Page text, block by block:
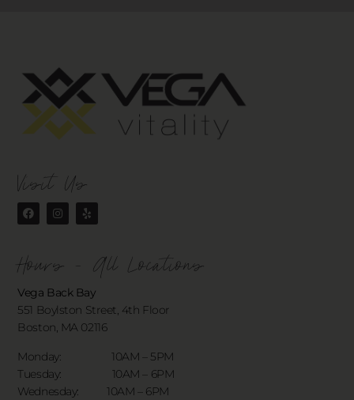
Visit Us
Hours - All Locations
Vega Back Bay
551 Boylston Street, 4th Floor
Boston, MA 02116
Monday: 10AM – 5PM
Tuesday: 10AM – 6PM
Wednesday: 10AM – 6PM